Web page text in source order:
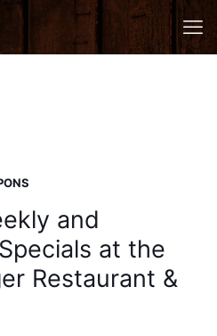
and
at the
Restaurant &